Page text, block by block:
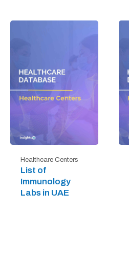
Healthcare Centers
List of
Immunology
Labs in UAE